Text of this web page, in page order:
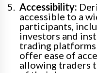
Accessibility:
accessible to a
participants,
investors and
trading
offer ease of
allowing traders